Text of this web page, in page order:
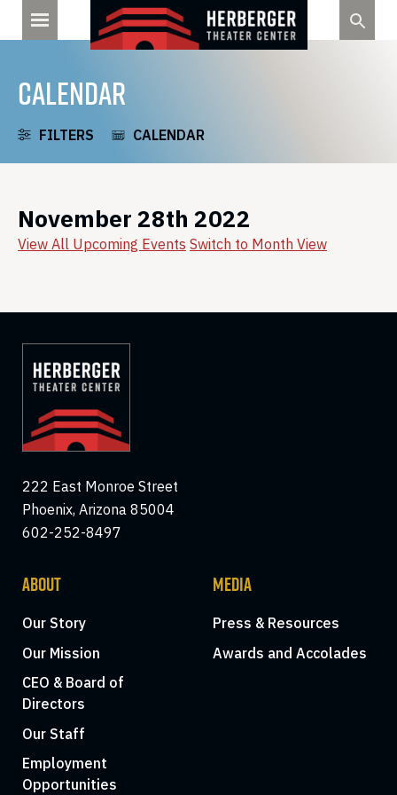
CALENDAR
FILTERS CALENDAR
November 28th 2022
View All Upcoming Events Switch to Month View
222 East Monroe Street
Phoenix, Arizona 85004
602-252-8497
ABOUT
Our Story
Our Mission
CEO & Board of
Directors
Our Staff
Employment
Opportunities
MEDIA
Press & Resources
Awards and Accolades